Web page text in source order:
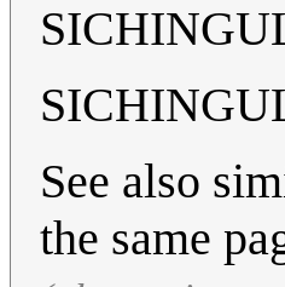
See also
the same